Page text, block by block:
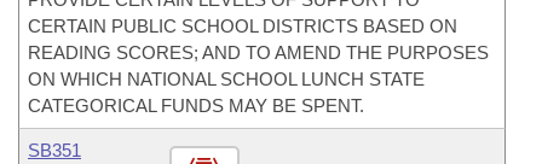
CERTAIN PUBLIC SCHOOL DISTRICTS BASED ON
READING SCORES; AND TO AMEND THE PURPOSES
ON WHICH NATIONAL SCHOOL LUNCH STATE
CATEGORICAL FUNDS MAY BE SPENT.
SB351